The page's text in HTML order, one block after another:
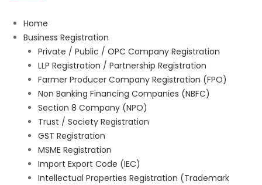
Home
Business Registration
Private / Public / OPC Company Registration
LLP Registration / Partnership Registration
Farmer Producer Company Registration (FPO)
Non Banking Financing Companies (NBFC)
Section 8 Company (NPO)
Trust / Society Registration
GST Registration
MSME Registration
Import Export Code (IEC)
Intellectual Properties Registration (Trademark